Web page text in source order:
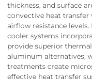
thickness, and surface
convective heat
airflow resistance
cooler systems
provide superior
aluminum alternatives,
treatments create
effective heat transfer